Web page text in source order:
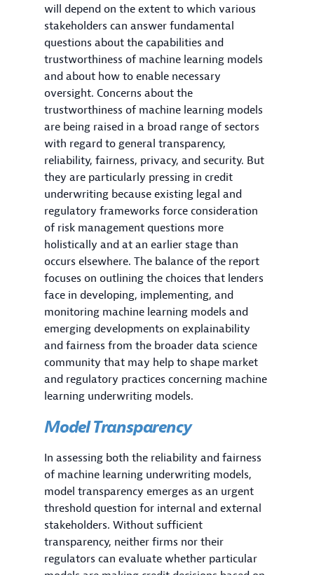
will depend on the extent to which various
stakeholders can answer fundamental
questions about the capabilities and
trustworthiness of machine learning models
and about how to enable necessary
oversight. Concerns about the
trustworthiness of machine learning models
are being raised in a broad range of sectors
with regard to general transparency,
reliability, fairness, privacy, and security. But
they are particularly pressing in credit
underwriting because existing legal and
regulatory frameworks force consideration
of risk management questions more
holistically and at an earlier stage than
occurs elsewhere. The balance of the report
focuses on outlining the choices that lenders
face in developing, implementing, and
monitoring machine learning models and
emerging developments on explainability
and fairness from the broader data science
community that may help to shape market
and regulatory practices concerning machine
learning underwriting models.
Model Transparency
In assessing both the reliability and fairness
of machine learning underwriting models,
model transparency emerges as an urgent
threshold question for internal and external
stakeholders. Without sufficient
transparency, neither firms nor their
regulators can evaluate whether particular